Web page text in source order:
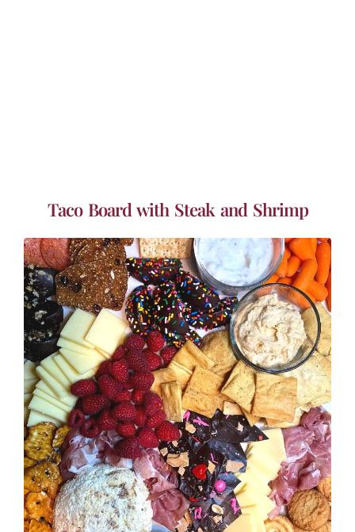
Taco Board with Steak and Shrimp